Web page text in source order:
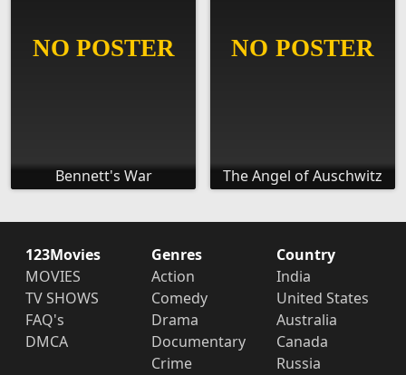
Bennett's War The Angel of Auschwitz
123Movies
MOVIES
TV SHOWS
FAQ's
DMCA
Genres
Action
Comedy
Drama
Documentary
Crime
Country
India
United States
Australia
Canada
Russia